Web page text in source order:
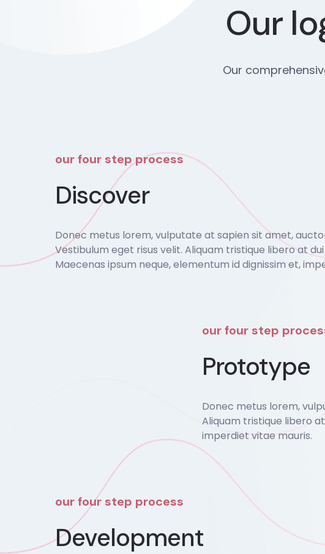
Our
Our
our four step process
Discover
Donec metus lorem, vulputate at sapien sit amet,
Vestibulum eget risus velit. Aliquam tristique libero at
Maecenas ipsum neque, elementum id dignissim et,
our four step
Prototype
Donec metus lorem,
Aliquam tristique libero
imperdiet vitae mauris.
our four step process
Development